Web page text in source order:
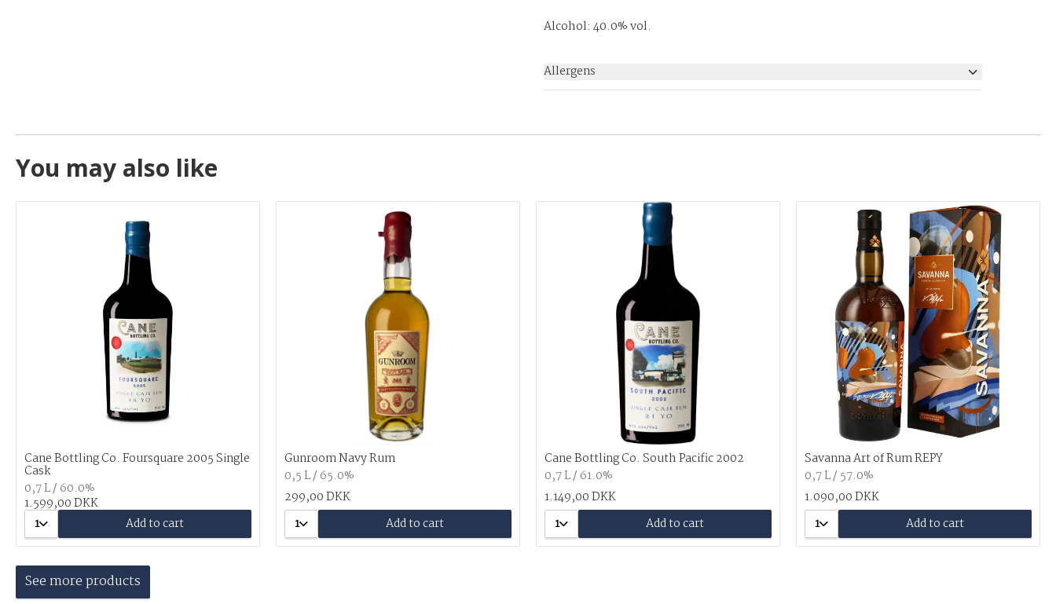
Alcohol: 40.0% vol.
Allergens
You may also like
Cane Bottling Co. Foursquare 2005 Single
Cask
0,7 L / 60.0%
1.599,00 DKK
1
Add to cart
Gunroom Navy Rum
0,5 L / 65.0%
299,00 DKK
1
Add to cart
Cane Bottling Co. South Pacific 2002
0,7 L / 61.0%
1.149,00 DKK
1
Add to cart
Savanna Art of Rum REPY
0,7 L / 57.0%
1.090,00 DKK
1
Add to cart
See more products